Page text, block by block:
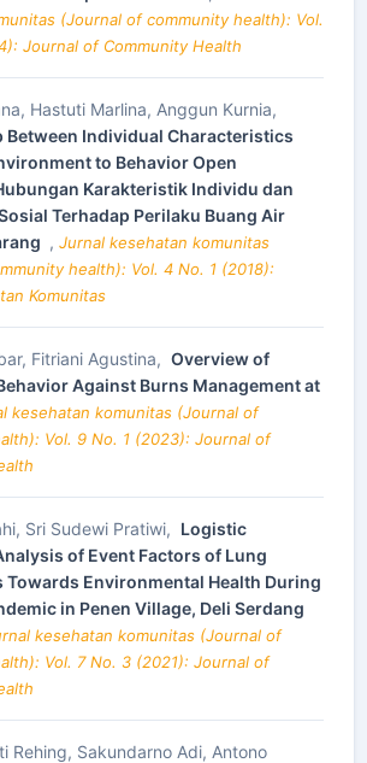
(Journal of community health): Vol.
Journal of Community Health
Hastuti Marlina, Anggun Kurnia,
Between Individual Characteristics
to Behavior Open
Karakteristik Individu dan
Terhadap Perilaku Buang Air
, Jurnal kesehatan komunitas
health): Vol. 4 No. 1 (2018):
Komunitas
Fitriani Agustina, Overview of
Against Burns Management at
kesehatan komunitas (Journal of
Vol. 9 No. 1 (2023): Journal of
Sri Sudewi Pratiwi, Logistic
of Event Factors of Lung
Towards Environmental Health During
in Penen Village, Deli Serdang
kesehatan komunitas (Journal of
Vol. 7 No. 3 (2021): Journal of
Rehing, Sakundarno Adi, Antono